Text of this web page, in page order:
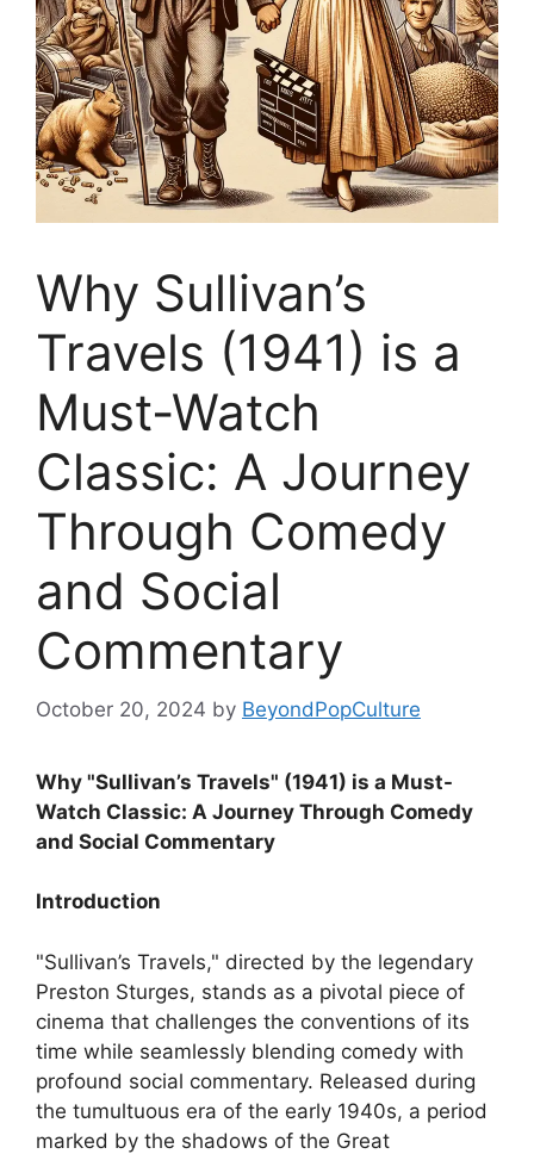
Why Sullivan’s
Travels (1941) is a
Must-Watch
Classic: A Journey
Through Comedy
and Social
Commentary
October 20, 2024 by BeyondPopCulture
Why "Sullivan’s Travels" (1941) is a Must-
Watch Classic: A Journey Through Comedy
and Social Commentary
Introduction
"Sullivan’s Travels," directed by the legendary
Preston Sturges, stands as a pivotal piece of
cinema that challenges the conventions of its
time while seamlessly blending comedy with
profound social commentary. Released during
the tumultuous era of the early 1940s, a period
marked by the shadows of the Great